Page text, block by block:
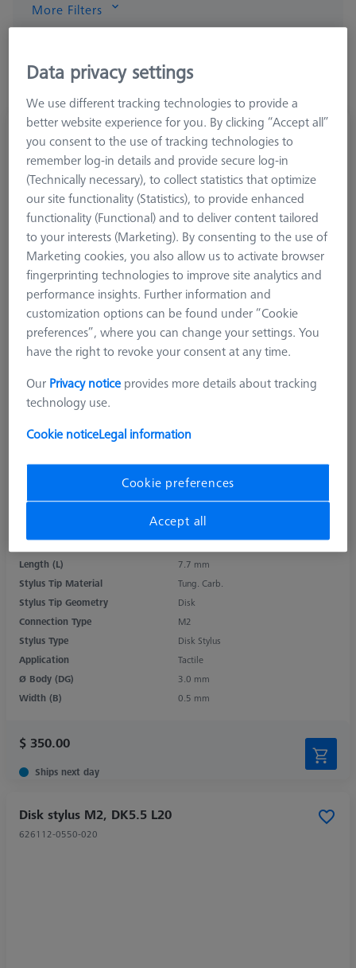
More Filters
Disk stylus M2, DK18 L7.7
626112-1802-008
Stylus
Ø Sphere (DK)
18.0 mm
Length (L)
7.7 mm
Stylus Tip Material
Tung. Carb.
Stylus Tip Geometry
Disk
Connection Type
M2
Stylus Type
Disk Stylus
Application
Tactile
Ø Body (DG)
3.0 mm
Width (B)
0.5 mm
$ 350.00
Ships next day
Disk stylus M2, DK5.5 L20
626112-0550-020
Data privacy settings
We use different tracking technologies to provide a
better website experience for you. By clicking “Accept all”
you consent to the use of tracking technologies to
remember log-in details and provide secure log-in
(Technically necessary), to collect statistics that optimize
our site functionality (Statistics), to provide enhanced
functionality (Functional) and to deliver content tailored
to your interests (Marketing). By consenting to the use of
Marketing cookies, you also allow us to activate browser
fingerprinting technologies to improve site analytics and
performance insights. Further information and
customization options can be found under “Cookie
preferences”, where you can change your settings. You
have the right to revoke your consent at any time.
Our Privacy notice provides more details about tracking
technology use.
Cookie noticeLegal information
Cookie preferences
Accept all